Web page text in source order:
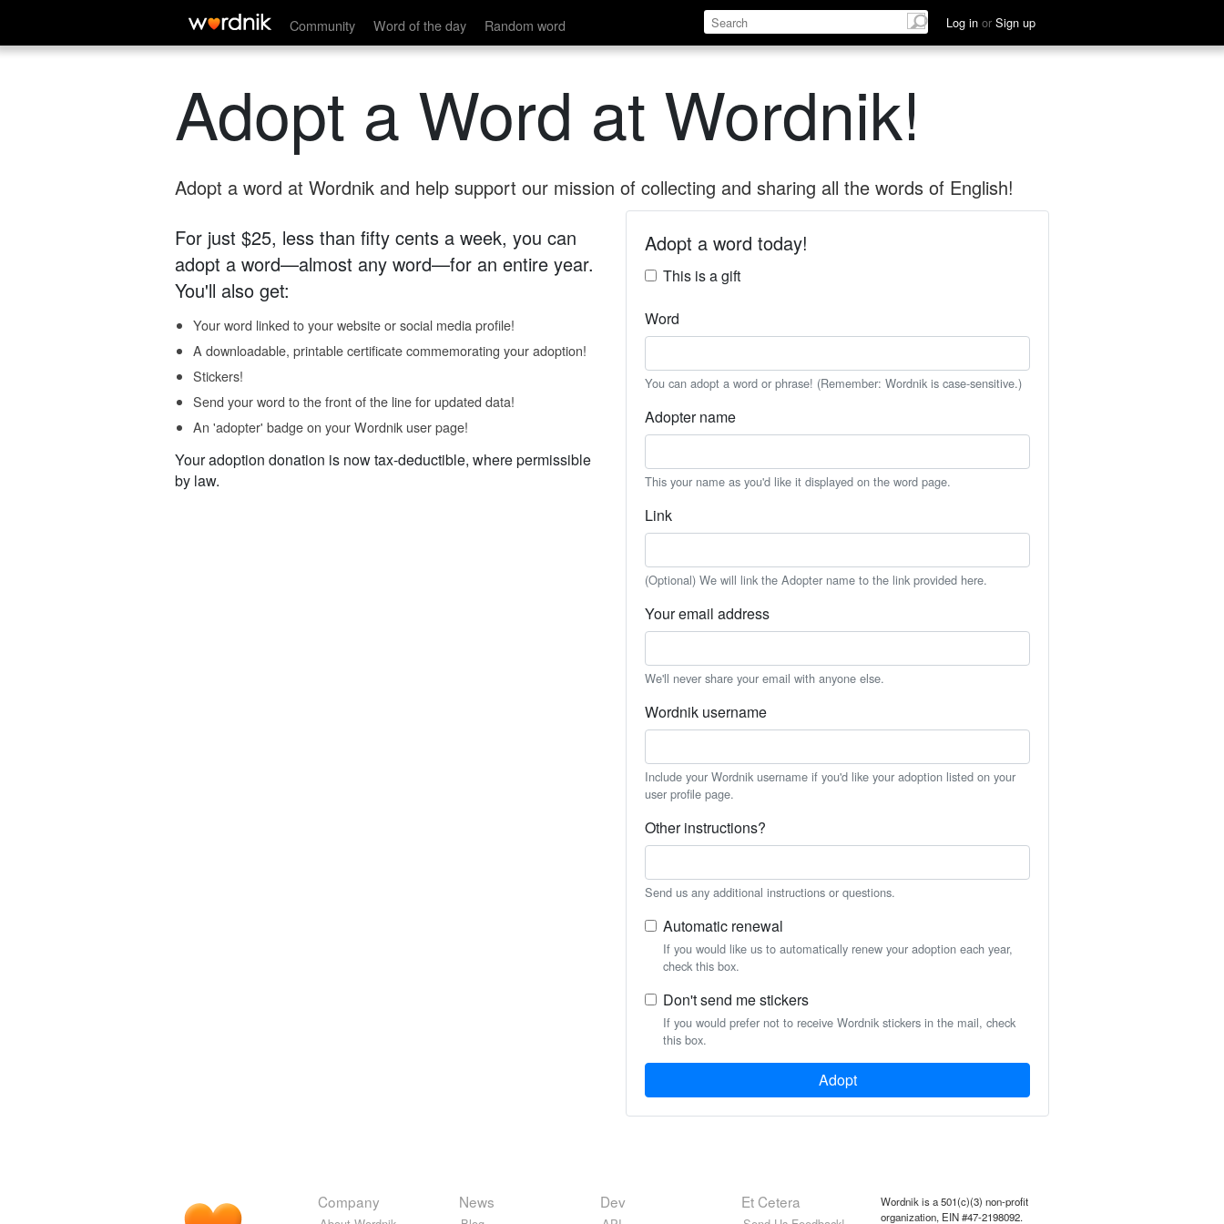
Community Word of the day Random word Log in or Sign up
Adopt a Word at Wordnik!
Adopt a word at Wordnik and help support our mission of collecting and sharing all the words of English!
For just $25, less than fifty cents a week, you can
adopt a word—almost any word—for an entire year.
You'll also get:
Your word linked to your website or social media profile!
A downloadable, printable certificate commemorating your adoption!
Stickers!
Send your word to the front of the line for updated data!
An 'adopter' badge on your Wordnik user page!
Your adoption donation is now tax-deductible, where permissible
by law.
Adopt a word today!
This is a gift
Word
You can adopt a word or phrase! (Remember: Wordnik is case-sensitive.)
Adopter name
This your name as you'd like it displayed on the word page.
Link
(Optional) We will link the Adopter name to the link provided here.
Your email address
We'll never share your email with anyone else.
Wordnik username
Include your Wordnik username if you'd like your adoption listed on your
user profile page.
Other instructions?
Send us any additional instructions or questions.
Automatic renewal
If you would like us to automatically renew your adoption each year,
check this box.
Don't send me stickers
If you would prefer not to receive Wordnik stickers in the mail, check
this box.
Adopt
Company News Dev Et Cetera
Wordnik is a 501(c)(3) non-profit
organization, EIN #47-2198092.